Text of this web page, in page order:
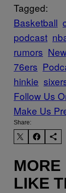
Tagged:
Basketball
podcast
rumors
76ers
hinkie
Follow Us
Make Us
Share:
MORE
LIKE